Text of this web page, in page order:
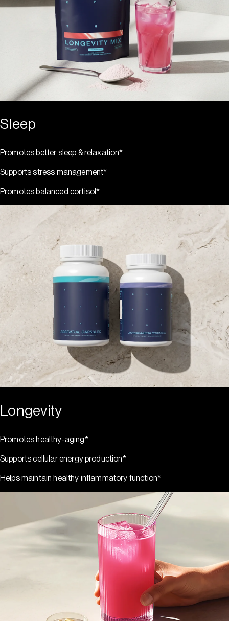
Sleep
Promotes better sleep & relaxation*
Supports stress management*
Promotes balanced cortisol*
Longevity
Promotes healthy-aging*
Supports cellular energy production*
Helps maintain healthy inflammatory function*